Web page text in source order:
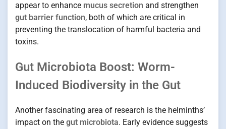
appear to enhance mucus secretion and strengthen
gut barrier function, both of which are critical in
preventing the translocation of harmful bacteria and
toxins.
Gut Microbiota Boost: Worm-
Induced Biodiversity in the Gut
Another fascinating area of research is the helminths’
impact on the gut microbiota. Early evidence suggests